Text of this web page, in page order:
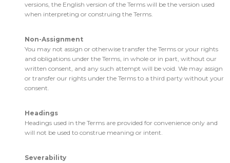
versions, the English version of the Terms will be the version used
when interpreting or construing the Terms.
Non-Assignment
You may not assign or otherwise transfer the Terms or your rights
and obligations under the Terms, in whole or in part, without our
written consent, and any such attempt will be void. We may assign
or transfer our rights under the Terms to a third party without your
consent.
Headings
Headings used in the Terms are provided for convenience only and
will not be used to construe meaning or intent.
Severability